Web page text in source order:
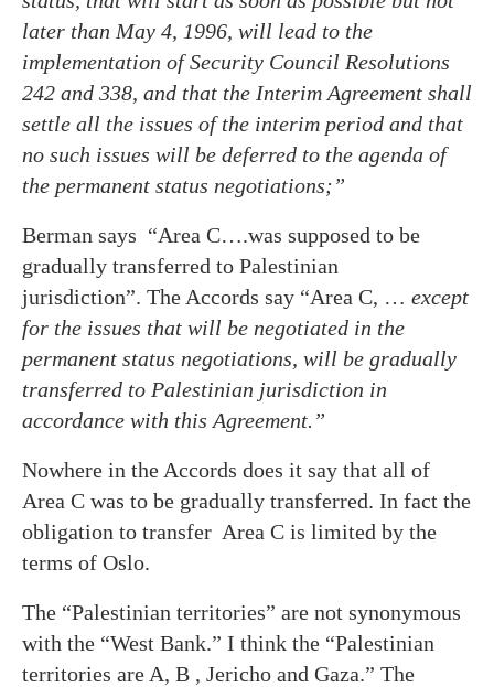
later than May 4, 1996, will lead to the
implementation of Security Council Resolutions
242 and 338, and that the Interim Agreement shall
settle all the issues of the interim period and that
no such issues will be deferred to the agenda of
the permanent status negotiations;”
Berman says “Area C….was supposed to be
gradually transferred to Palestinian
jurisdiction”. The Accords say “Area C, … except
for the issues that will be negotiated in the
permanent status negotiations, will be gradually
transferred to Palestinian jurisdiction in
accordance with this Agreement.”
Nowhere in the Accords does it say that all of
Area C was to be gradually transferred. In fact the
obligation to transfer Area C is limited by the
terms of Oslo.
The “Palestinian territories” are not synonymous
with the “West Bank.” I think the “Palestinian
territories are A, B , Jericho and Gaza.” The